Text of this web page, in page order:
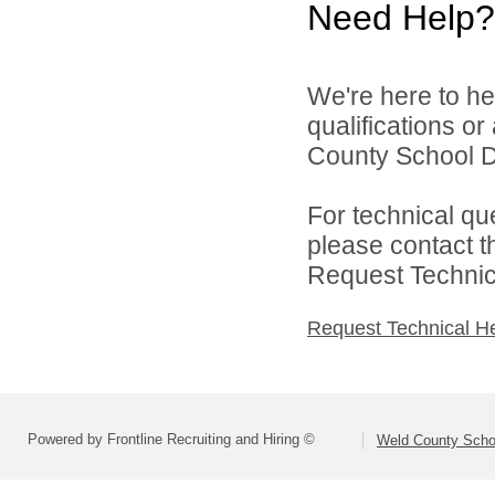
Need Help?
We're here to
qualifications
County School
For technical
please contact
Request
Request Technical
Powered by Frontline Recruiting and Hiring © Weld County